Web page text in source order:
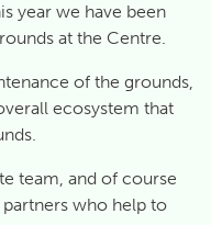
year we have been
at the Centre.
of the grounds,
ecosystem that
team, and of course
who help to